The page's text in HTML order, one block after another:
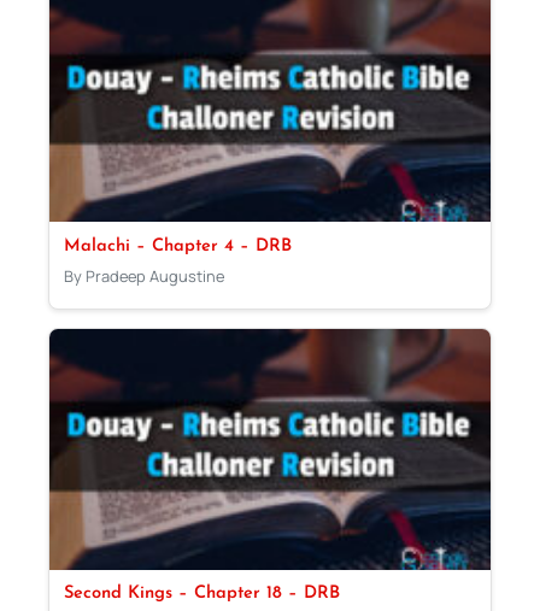
Malachi – Chapter 4 – DRB
By Pradeep Augustine
Second Kings – Chapter 18 – DRB